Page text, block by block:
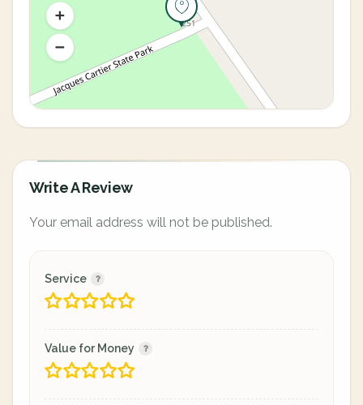
Write A Review
Your email address will not be published.
Service
Value for Money